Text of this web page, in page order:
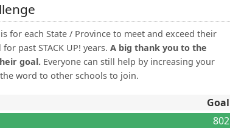
for each State / Province to meet and exceed their
past STACK UP! years.A big thank you to the
goal. Everyone can still help by increasing your
word to other schools to join.
Goal
802